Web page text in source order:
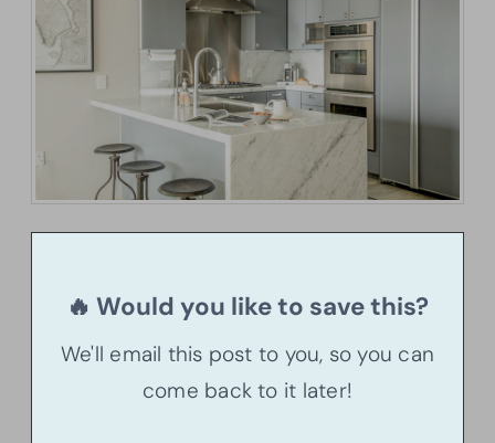
🔥 Would you like to save this?
We'll email this post to you, so you can
come back to it later!